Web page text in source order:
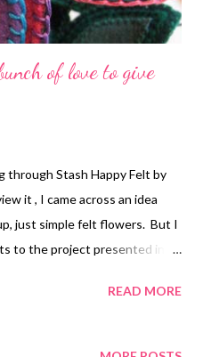
of love to give
through Stash Happy Felt by
it , I came across an idea
just simple felt flowers. But I
to the project presented in
to do them differently. The
each flower. Another change
READ MORE